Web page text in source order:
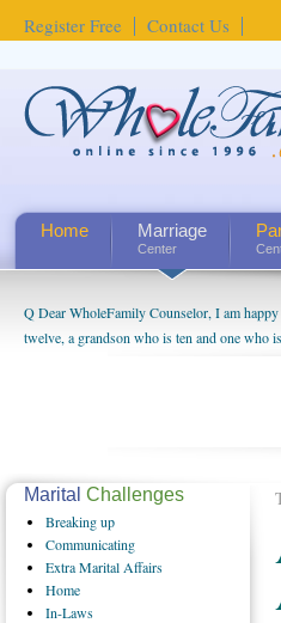
Register Free Contact Us
Home Marriage
Center
Q Dear WholeFamily Counselor, I am
twelve, a grandson who is ten and one who
being a grandparent might be a little
How Can I Tell If My Mother Has
Marital Challenges
Breakingup
Communicating
ExtraMarital Affairs
Home
In-Laws